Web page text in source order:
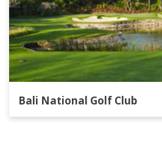
Bali National Golf Club